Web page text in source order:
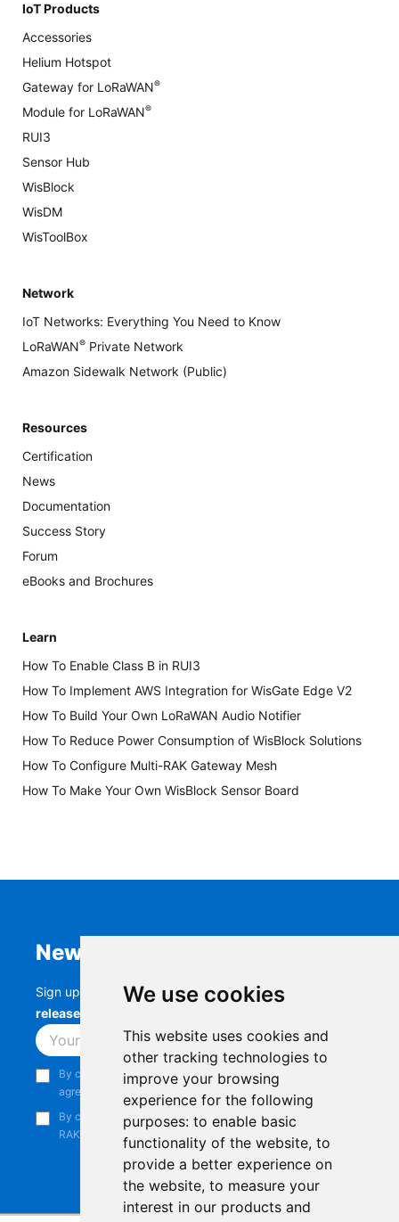
We use cookies
This website uses cookies and
other tracking technologies to
improve your browsing
experience for the following
purposes: to enable basic
functionality of the website, to
provide a better experience on
the website, to measure your
interest in our products and
IoT Products
Accessories
Helium Hotspot
Gateway for LoRaWAN®
Module for LoRaWAN®
RUI3
Sensor Hub
WisBlock
WisDM
WisToolBox
Network
IoT Networks: Everything You Need to Know
LoRaWAN® Private Network
Amazon Sidewalk Network (Public)
Resources
Certification
News
Documentation
Success Story
Forum
eBooks and Brochures
Learn
How To Enable Class B in RUI3
How To Implement AWS Integration for WisGate Edge V2
How To Build Your Own LoRaWAN Audio Notifier
How To Reduce Power Consumption of WisBlock Solutions
How To Configure Multi-RAK Gateway Mesh
How To Make Your Own WisBlock Sensor Board
Newsletter
Sign up to stay up-to-date with the latestRAK
releases, product updates, events,
Subscribe
By continuing, you acknowledge that you have read and
agree to our
Privacy Notice
By continuing, you consent to receive marketing emails from
RAKwireless.